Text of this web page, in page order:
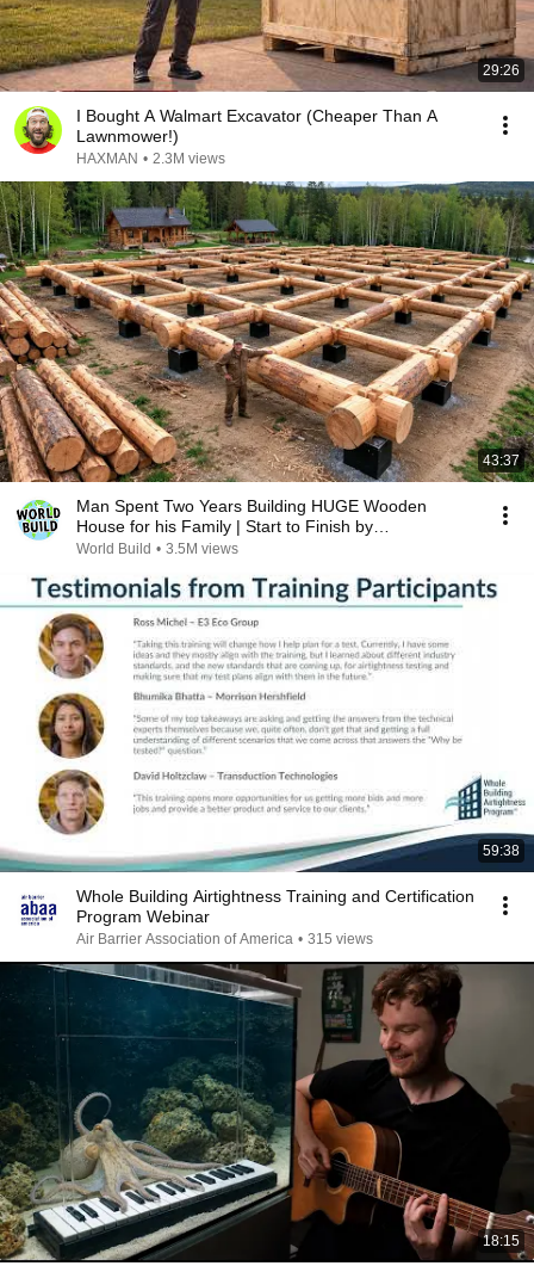
29:26
I Bought A Walmart Excavator (Cheaper Than A
Lawnmower!)
HAXMAN • 2.3M views
43:37
Man Spent Two Years Building HUGE Wooden
House for his Family | Start to Finish by
@bjornbrenton
World Build • 3.5M views
59:38
Whole Building Airtightness Training and Certification
Program Webinar
Air Barrier Association of America • 315 views
18:15